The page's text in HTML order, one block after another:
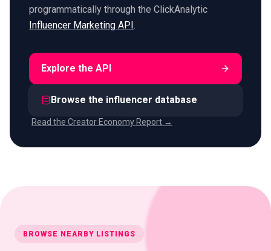
programmatically through the ClickAnalytic
Influencer Marketing API
Explore the API
Browse the influencer database
Read the Creator Economy Report →
BROWSE NEARBY LISTINGS